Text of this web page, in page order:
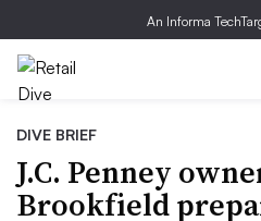
An Informa
DIVE BRIEF
J.C. Penney
Brookfield